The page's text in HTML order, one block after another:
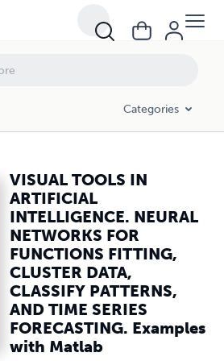
Categories
VISUAL TOOLS IN
ARTIFICIAL
INTELLIGENCE. NEURAL
NETWORKS FOR
FUNCTIONS FITTING,
CLUSTER DATA,
CLASSIFY PATTERNS,
AND TIME SERIES
FORECASTING. Examples
with Matlab
INTELLIGENCE. NEURAL NETWORKS